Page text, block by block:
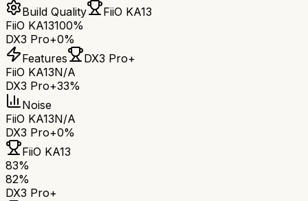
Build Quality
FiiO KA13
FiiO KA13100%
DX3 Pro+0%
Features
DX3 Pro+
FiiO KA13N/A
DX3 Pro+33%
Noise
FiiO KA13N/A
DX3 Pro+0%
FiiO KA13
83%
82%
DX3 Pro+